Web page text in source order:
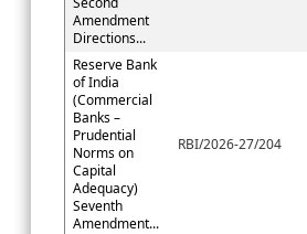
Amendment
Directions...
Reserve Bank
of India
(Commercial
Banks –
Prudential
Norms on
Capital
Adequacy)
Seventh
Amendment...
RBI/2026-27/204